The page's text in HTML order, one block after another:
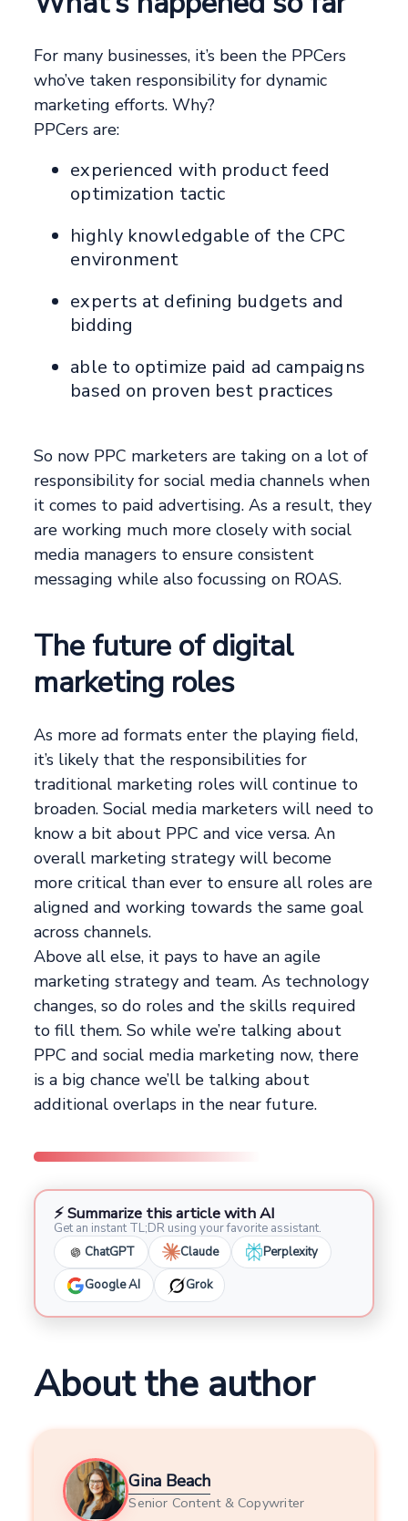
For many businesses, it’s been the PPCers
who’ve taken responsibility for dynamic
marketing efforts. Why?
PPCers are:
experienced with product feed
optimization tactic
highly knowledgable of the CPC
environment
experts at defining budgets and
bidding
able to optimize paid ad campaigns
based on proven best practices
So now PPC marketers are taking on a lot of
responsibility for social media channels when
it comes to paid advertising. As a result, they
are working much more closely with social
media managers to ensure consistent
messaging while also focussing on ROAS.
The future of digital
marketing roles
As more ad formats enter the playing field,
it’s likely that the responsibilities for
traditional marketing roles will continue to
broaden. Social media marketers will need to
know a bit about PPC and vice versa. An
overall marketing strategy will become
more critical than ever to ensure all roles are
aligned and working towards the same goal
across channels.
Above all else, it pays to have an agile
marketing strategy and team. As technology
changes, so do roles and the skills required
to fill them. So while we’re talking about
PPC and social media marketing now, there
is a big chance we’ll be talking about
additional overlaps in the near future.
⚡ Summarize this article with AI
Get an instant TL;DR using your favorite assistant.
ChatGPT
Claude Perplexity
Google AI Grok
About the author
Gina Beach
Senior Content & Copywriter